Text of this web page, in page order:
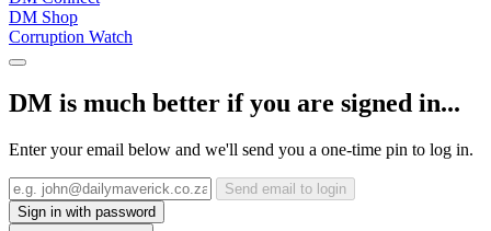
DM Shop
Corruption Watch
DM is much better if you are signed in...
Enter your email below and we'll send you a one-time pin to log in.
Send email to login
Sign in with password